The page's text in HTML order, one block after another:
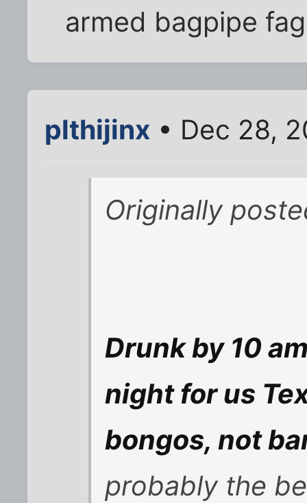
armed bagpipe
plthijinx • Dec 28,
Originally
Drunk by 10
night for us
bongos, not
probably the